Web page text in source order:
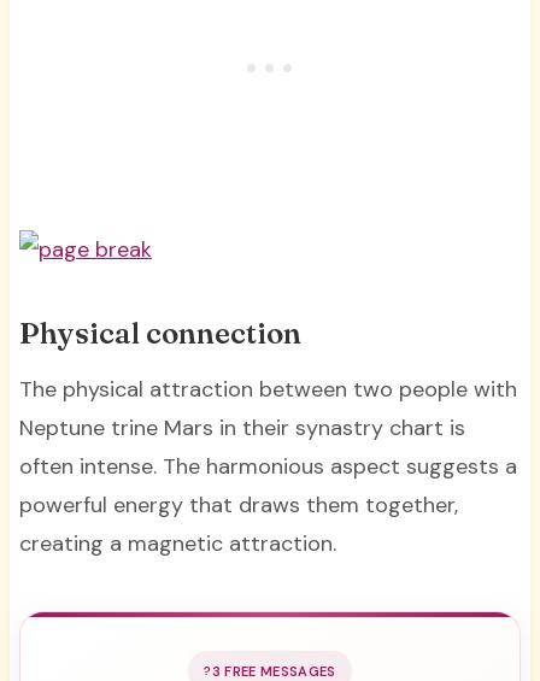
Physical connection
The physical attraction between two people with
Neptune trine Mars in their synastry chart is
often intense. The harmonious aspect suggests a
powerful energy that draws them together,
creating a magnetic attraction.
3 FREE MESSAGES